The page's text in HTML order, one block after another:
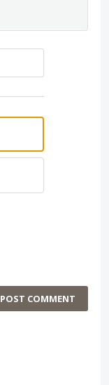
POST COMMENT